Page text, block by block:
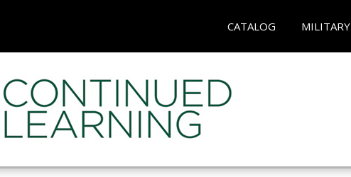
CATALOG MILITARY